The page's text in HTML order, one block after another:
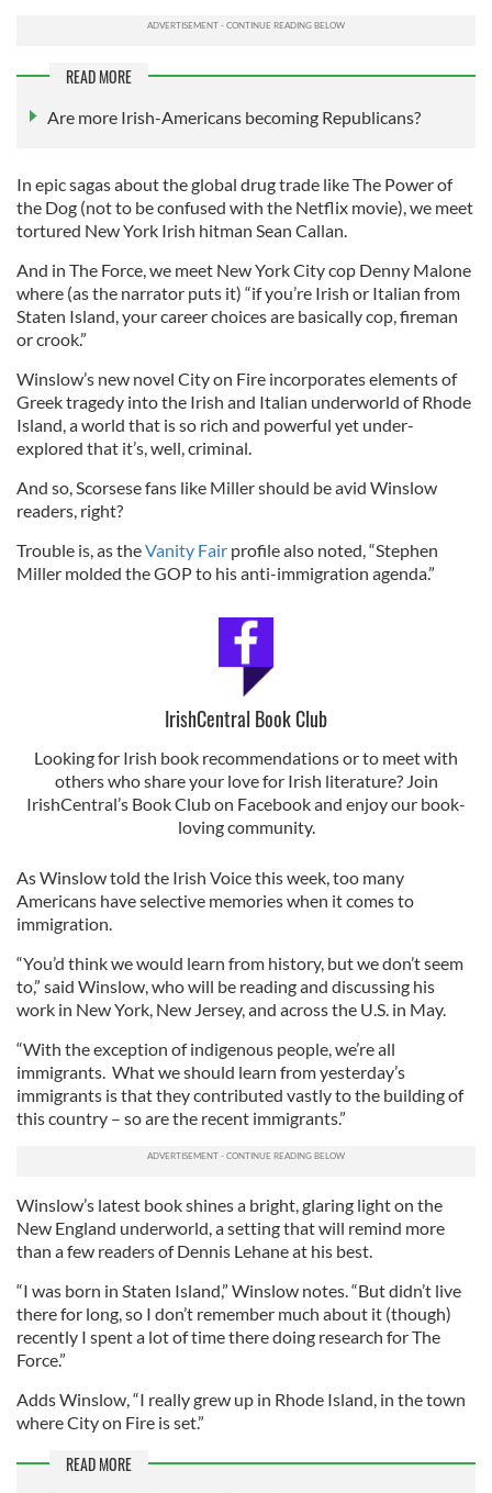
READ MORE
Are more Irish-Americans becoming Republicans?
In epic sagas about the global drug trade like The Power of
the Dog (not to be confused with the Netflix movie), we meet
tortured New York Irish hitman Sean Callan.
And in The Force, we meet New York City cop Denny Malone
where (as the narrator puts it) “if you’re Irish or Italian from
Staten Island, your career choices are basically cop, fireman
or crook.”
Winslow’s new novel City on Fire incorporates elements of
Greek tragedy into the Irish and Italian underworld of Rhode
Island, a world that is so rich and powerful yet under-
explored that it’s, well, criminal.
And so, Scorsese fans like Miller should be avid Winslow
readers, right?
Trouble is, as theVanity Fair profile also noted, “Stephen
Miller molded the GOP to his anti-immigration agenda.”
IrishCentral Book Club
Looking for Irish book recommendations or to meet with
others who share your love for Irish literature? Join
IrishCentral’s Book Club on Facebook and enjoy our book-
loving community.
As Winslow told the Irish Voice this week, too many
Americans have selective memories when it comes to
immigration.
“You’d think we would learn from history, but we don’t seem
to,” said Winslow, who will be reading and discussing his
work in New York, New Jersey, and across the U.S. in May.
“With the exception of indigenous people, we’re all
immigrants. What we should learn from yesterday’s
immigrants is that they contributed vastly to the building of
this country – so are the recent immigrants.”
Winslow’s latest book shines a bright, glaring light on the
New England underworld, a setting that will remind more
than a few readers of Dennis Lehane at his best.
“I was born in Staten Island,” Winslow notes. “But didn’t live
there for long, so I don’t remember much about it (though)
recently I spent a lot of time there doing research for The
Force.”
Adds Winslow, “I really grew up in Rhode Island, in the town
where City on Fire is set.”
READ MORE